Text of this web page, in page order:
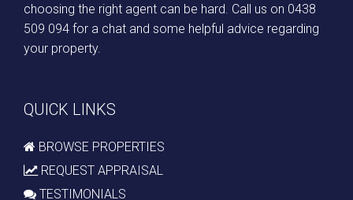
choosing the right agent can be hard. Call us on 0438
509 094 for a chat and some helpful advice regarding
your property.
QUICK LINKS
BROWSE PROPERTIES
REQUEST APPRAISAL
TESTIMONIALS